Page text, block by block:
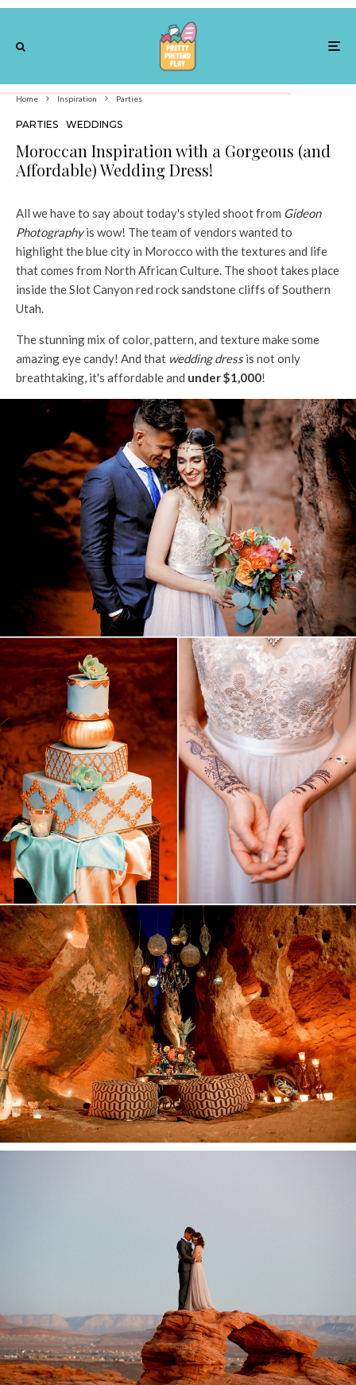
Home Inspiration Parties
PARTIES WEDDINGS
Moroccan Inspiration with a Gorgeous (and
Affordable) Wedding Dress!
All we have to say about today's styled shoot from Gideon
Photographyis wow! The team of vendors wanted to
highlight the blue city in Morocco with the textures and life
that comes from North African Culture. The shoot takes place
inside the Slot Canyon red rock sandstone cliffs of Southern
Utah.
The stunning mix of color, pattern, and texture make some
amazing eye candy! And that wedding dress is not only
breathtaking, it's affordable and under $1,000!